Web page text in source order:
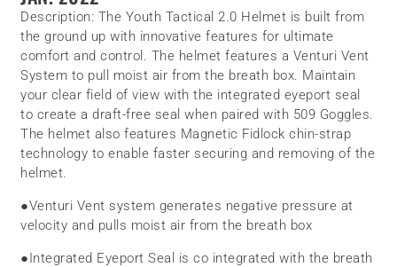
Description: The Youth Tactical 2.0 Helmet is built from
the ground up with innovative features for ultimate
comfort and control. The helmet features a Venturi Vent
System to pull moist air from the breath box. Maintain
your clear field of view with the integrated eyeport seal
to create a draft-free seal when paired with 509 Goggles.
The helmet also features Magnetic Fidlock chin-strap
technology to enable faster securing and removing of the
helmet.
●Venturi Vent system generates negative pressure at
velocity and pulls moist air from the breath box
●Integrated Eyeport Seal is co integrated with the breath